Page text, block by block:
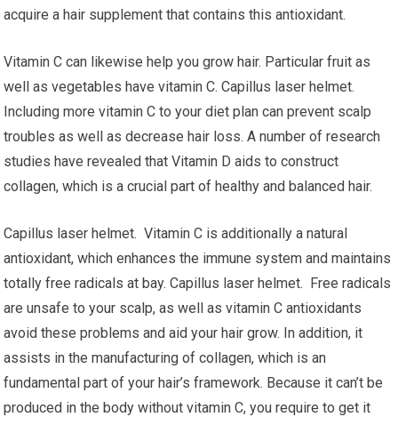
acquire a hair supplement that contains this antioxidant.
Vitamin C can likewise help you grow hair. Particular fruit as
well as vegetables have vitamin C. Capillus laser helmet.
Including more vitamin C to your diet plan can prevent scalp
troubles as well as decrease hair loss. A number of research
studies have revealed that Vitamin D aids to construct
collagen, which is a crucial part of healthy and balanced hair.
Capillus laser helmet. Vitamin C is additionally a natural
antioxidant, which enhances the immune system and maintains
totally free radicals at bay. Capillus laser helmet. Free radicals
are unsafe to your scalp, as well as vitamin C antioxidants
avoid these problems and aid your hair grow. In addition, it
assists in the manufacturing of collagen, which is an
fundamental part of your hair’s framework. Because it can’t be
produced in the body without vitamin C, you require to get it